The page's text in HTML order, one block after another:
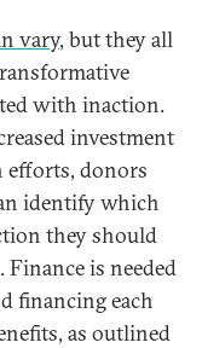
vary, but they all
with inaction.
investment
efforts, donors
identify which
they should
is needed
financing each
as outlined